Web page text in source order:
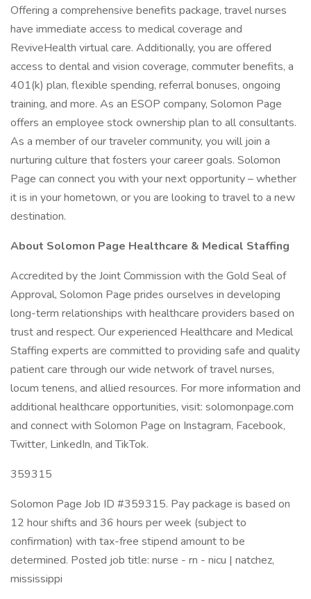
Offering a comprehensive benefits package, travel nurses
have immediate access to medical coverage and
ReviveHealth virtual care. Additionally, you are offered
access to dental and vision coverage, commuter benefits, a
401(k) plan, flexible spending, referral bonuses, ongoing
training, and more. As an ESOP company, Solomon Page
offers an employee stock ownership plan to all consultants.
As a member of our traveler community, you will join a
nurturing culture that fosters your career goals. Solomon
Page can connect you with your next opportunity – whether
it is in your hometown, or you are looking to travel to a new
destination.
About Solomon Page Healthcare & Medical Staffing
Accredited by the Joint Commission with the Gold Seal of
Approval, Solomon Page prides ourselves in developing
long-term relationships with healthcare providers based on
trust and respect. Our experienced Healthcare and Medical
Staffing experts are committed to providing safe and quality
patient care through our wide network of travel nurses,
locum tenens, and allied resources. For more information and
additional healthcare opportunities, visit: solomonpage.com
and connect with Solomon Page on Instagram, Facebook,
Twitter, LinkedIn, and TikTok.
359315
Solomon Page Job ID #359315. Pay package is based on
12 hour shifts and 36 hours per week (subject to
confirmation) with tax-free stipend amount to be
determined. Posted job title: nurse - rn - nicu | natchez,
mississippi